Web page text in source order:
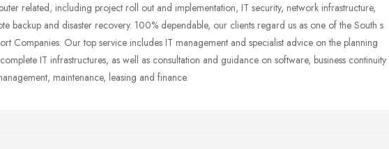
related, including project roll out and implementation, IT security, network infrastructure,
backup and disaster recovery. 100% dependable, our clients regard us as one of the South s
Companies. Our top service includes IT management and specialist advice on the planning
IT infrastructures, as well as consultation and guidance on software, business continuity
maintenance, leasing and finance.